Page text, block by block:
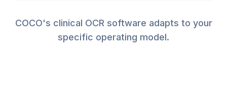
COCO's clinical OCR software adapts to your
specific operating model.